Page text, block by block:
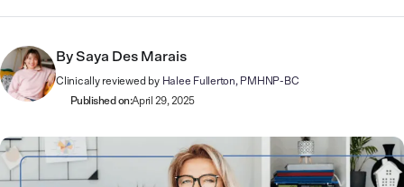
By Saya Des Marais
Clinically reviewed by Halee Fullerton, PMHNP-BC
Published on:April 29, 2025